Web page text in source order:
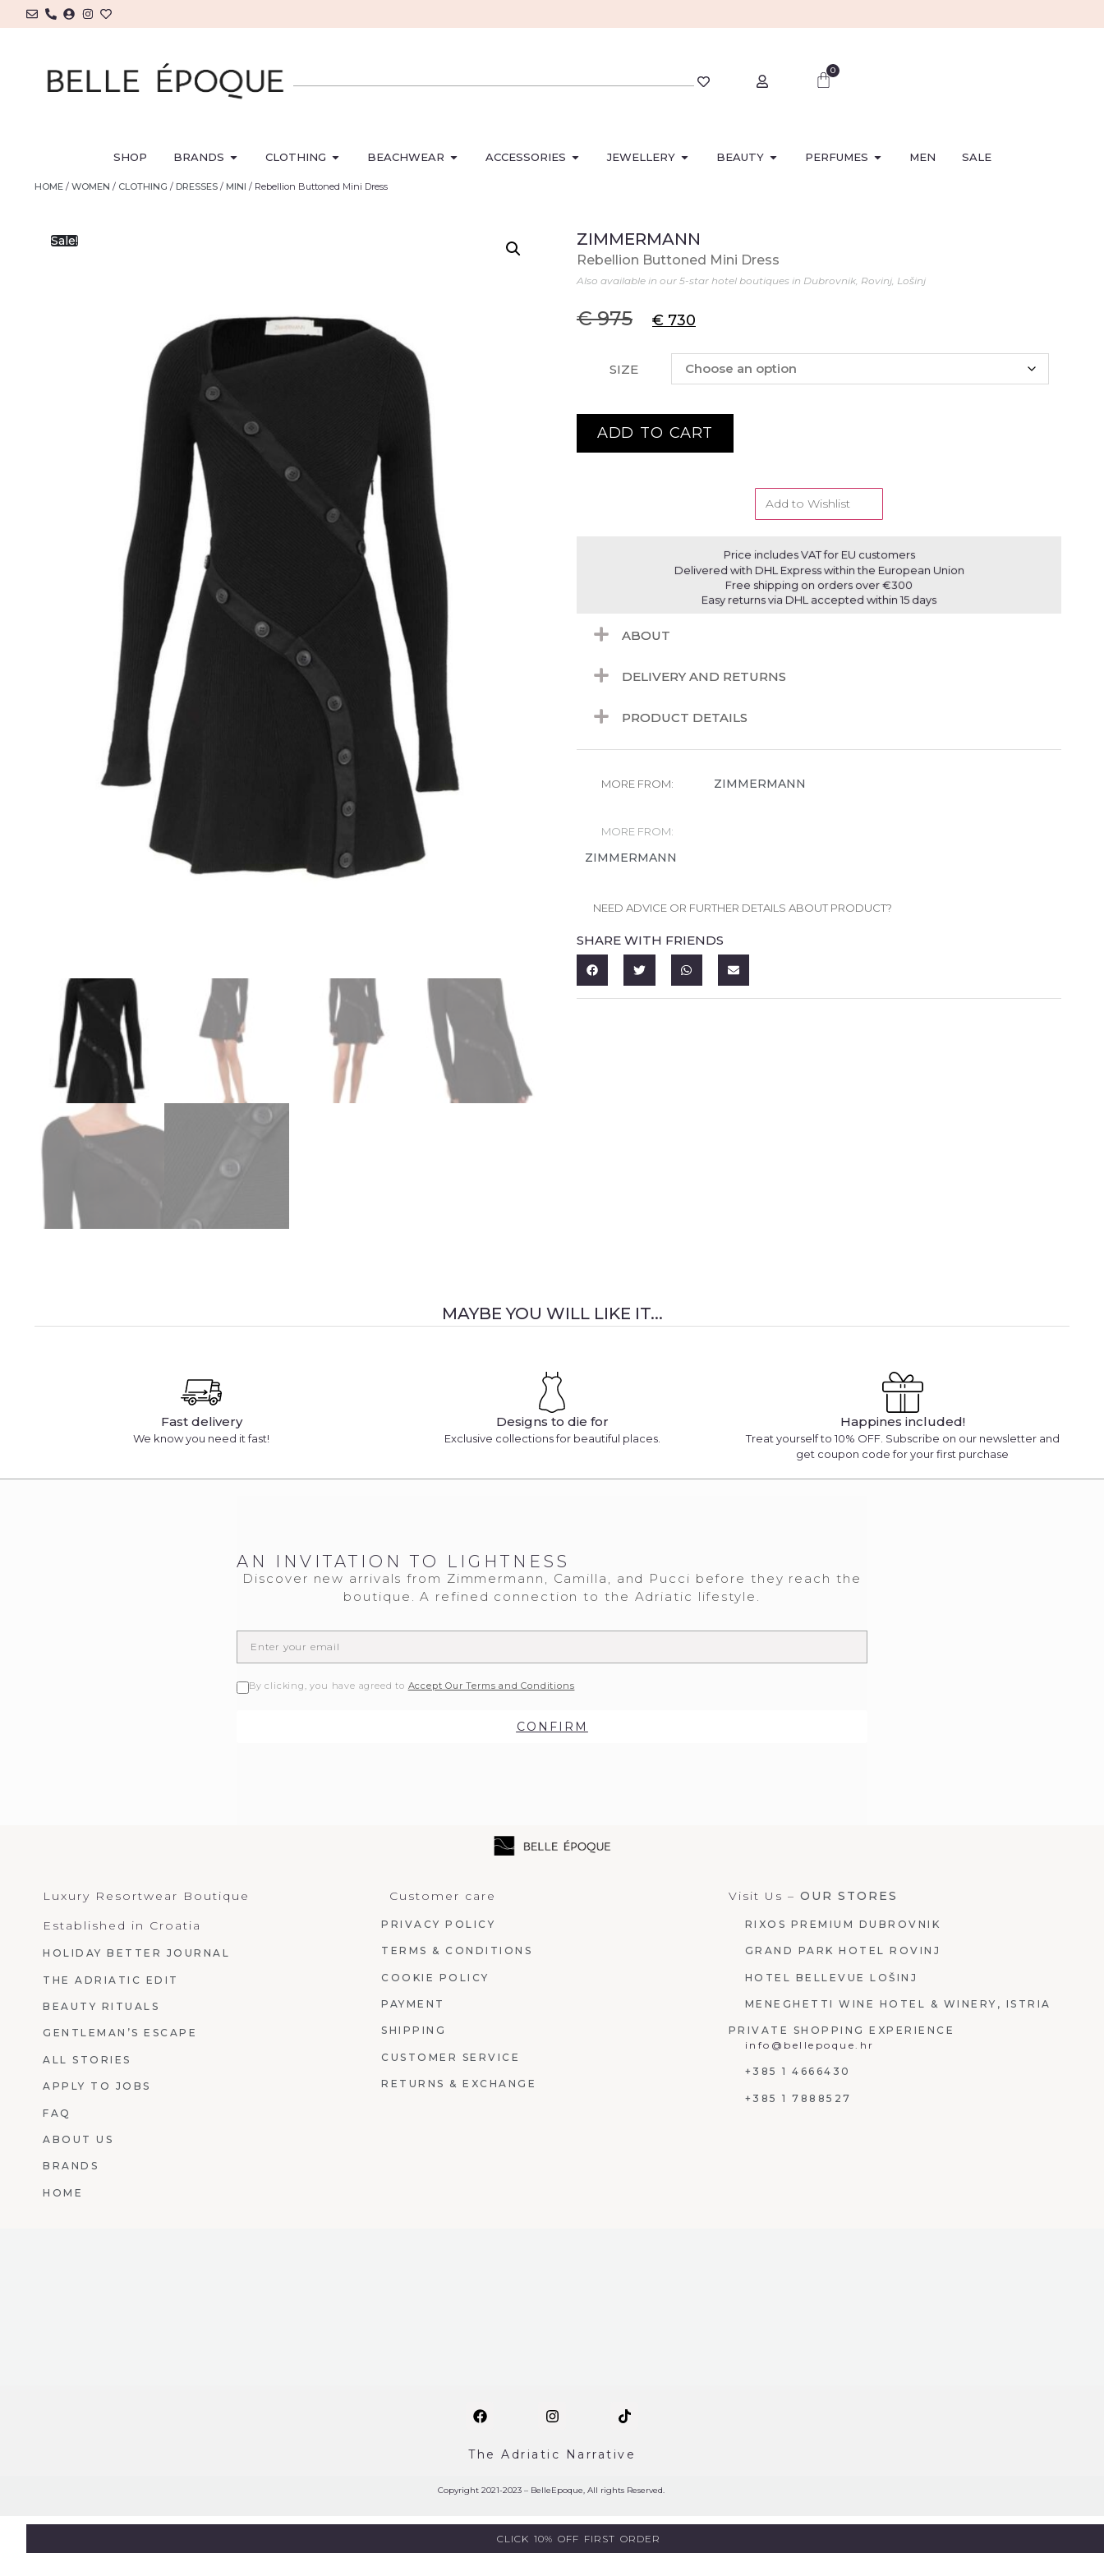
0
SHOP BRANDS CLOTHING BEACHWEAR ACCESSORIES JEWELLERY BEAUTY PERFUMES MEN SALE
HOME / WOMEN / CLOTHING / DRESSES / MINI / Rebellion Buttoned Mini Dress
Sale! ZIMMERMANN
Rebellion Buttoned Mini Dress
Also available in our 5-star hotel boutiques in Dubrovnik, Rovinj, Lošinj
€975 € 730
SIZE
ADD TO CART
Add to Wishlist
Price includes VAT for EU customers
Delivered with DHL Express within the European Union
Free shipping on orders over €300
Easy returns via DHL accepted within 15 days
ABOUT
DELIVERY AND RETURNS
PRODUCT DETAILS
MORE FROM: ZIMMERMANN
MORE FROM:
ZIMMERMANN
NEED ADVICE OR FURTHER DETAILS ABOUT PRODUCT?
SHARE WITH FRIENDS
MAYBE YOU WILL LIKE IT...
Fast delivery
We know you need it fast!
Designs to die for
Exclusive collections for beautiful places.
Happines included!
Treat yourself to 10% OFF. Subscribe on our newsletter and
get coupon code for your first purchase
AN INVITATION TO LIGHTNESS
Discover new arrivals from Zimmermann, Camilla, and Pucci before they reach the
boutique. A refined connection to the Adriatic lifestyle.
By clicking, you have agreed to Accept Our Terms and Conditions
CONFIRM
Luxury Resortwear Boutique
Established in Croatia
HOLIDAY BETTER JOURNAL
THE ADRIATIC EDIT
BEAUTY RITUALS
GENTLEMAN’S ESCAPE
ALL STORIES
APPLY TO JOBS
FAQ
ABOUT US
BRANDS
HOME
Customer care
PRIVACY POLICY
TERMS & CONDITIONS
COOKIE POLICY
PAYMENT
SHIPPING
CUSTOMER SERVICE
RETURNS & EXCHANGE
Visit Us – OUR STORES
RIXOS PREMIUM DUBROVNIK
GRAND PARK HOTEL ROVINJ
HOTEL BELLEVUE LOŠINJ
MENEGHETTI WINE HOTEL & WINERY, ISTRIA
PRIVATE SHOPPING EXPERIENCE
info@bellepoque.hr
+385 1 4666430
+385 1 7888527
The Adriatic Narrative
Copyright 2021-2023 – BelleEpoque, All rights Reserved.
CLICK 10% OFF FIRST ORDER